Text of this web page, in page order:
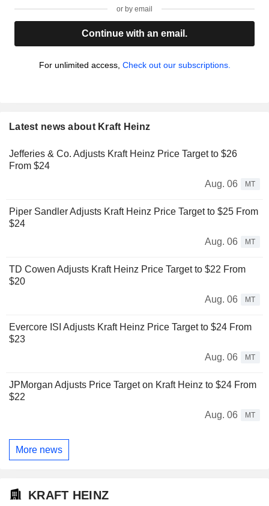
or by email
Continue with an email.
For unlimited access, Check out our subscriptions.
Latest news about Kraft Heinz
Jefferies & Co. Adjusts Kraft Heinz Price Target to $26
From $24
Aug. 06
MT
Piper Sandler Adjusts Kraft Heinz Price Target to $25 From
$24
Aug. 06
MT
TD Cowen Adjusts Kraft Heinz Price Target to $22 From
$20
Aug. 06
MT
Evercore ISI Adjusts Kraft Heinz Price Target to $24 From
$23
Aug. 06
MT
JPMorgan Adjusts Price Target on Kraft Heinz to $24 From
$22
Aug. 06
MT
More news
KRAFT HEINZ